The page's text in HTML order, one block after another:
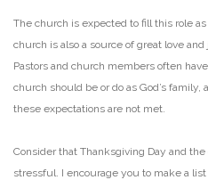
The church is expected to fill this role
church is also a source of great love and
Pastors and church members often
church should be or do as God’s
these expectations are not met.
Consider that Thanksgiving Day and
stressful. I encourage you to make a